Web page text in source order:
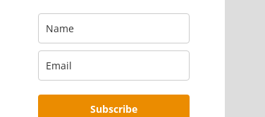
Subscribe